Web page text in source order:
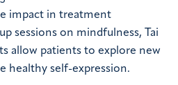
impact in treatment
sessions on mindfulness, Tai
allow patients to explore new
healthy self-expression.